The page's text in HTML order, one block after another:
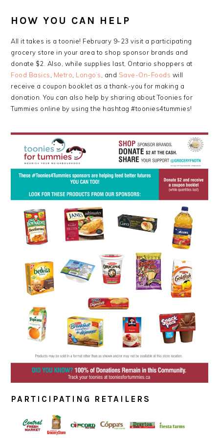
HOW YOU CAN HELP
All it takes is a toonie! February 9-23 visit a participating
grocery store in your area to shop sponsor brands and
donate $2. Also, while supplies last, Ontario shoppers at
Food Basics
Metro Longo’s , and Save-On-Foods will
receive a coupon booklet as a thank-you for making a
donation. You can also help by sharing about Toonies for
Tummies online by using the hashtag #toonies4tummies!
PARTICIPATING RETAILERS